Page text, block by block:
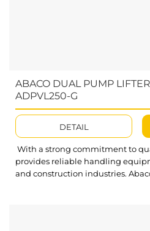
ABACO DUAL PUMP
ADPVL250-G
DETAIL
With a strong commitment to
provides reliable handling
and construction industries.